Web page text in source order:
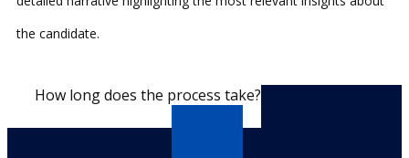
the candidate.
How long does the process take?